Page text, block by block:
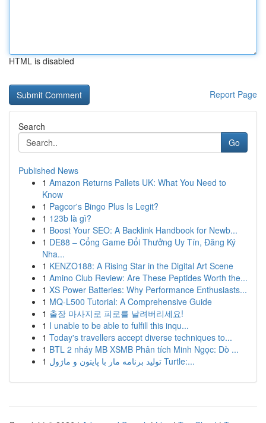
HTML is disabled
Report Page
Search
Go
Published News
1 Amazon Returns Pallets UK: What You Need to
Know
1 Pagcor's Bingo Plus Is Legit?
1 123b là gì?
1 Boost Your SEO: A Backlink Handbook for Newb...
1 DE88 – Cổng Game Đổi Thưởng Uy Tín, Đăng Ký
Nha...
1 KENZO188: A Rising Star in the Digital Art Scene
1 Amino Club Review: Are These Peptides Worth the...
1 XS Power Batteries: Why Performance Enthusiasts...
1 MQ-L500 Tutorial: A Comprehensive Guide
1 출장 마사지로 피로를 날려버리세요!
1 I unable to be able to fulfill this inqu...
1 Today's travellers accept diverse techniques to...
1 BTL 2 nháy MB XSMB Phân tích Minh Ngọc: Dò ...
1
تولید برنامه مار با پایتون و ماژول Turtle:...